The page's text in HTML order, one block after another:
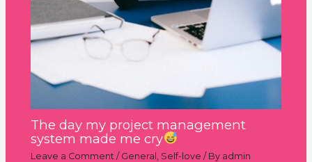
The day my project management
system made me cry
Leave a Comment / General Self-love / By admin